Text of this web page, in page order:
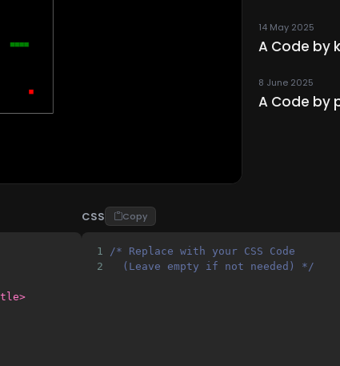
14 May 2025
A Code by
8 June 2025
A Code by
CSS Copy
1
/* Replace with your CSS Code
2
  (Leave empty if not needed) */